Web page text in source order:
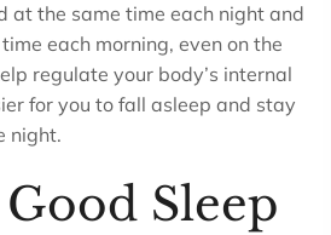
at the same time each night and
each morning, even on the
regulate your body’s internal
for you to fall asleep and stay
night.
Sleep